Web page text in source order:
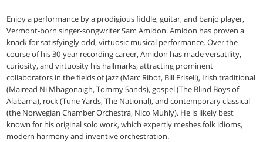
Enjoy a performance by a prodigious fiddle, guitar, and banjo player,
Vermont-born singer-songwriter Sam Amidon. Amidon has proven a
knack for satisfyingly odd, virtuosic musical performance. Over the
course of his 30-year recording career, Amidon has made versatility,
curiosity, and virtuosity his hallmarks, attracting prominent
collaborators in the fields of jazz (Marc Ribot, Bill Frisell), Irish traditional
(Mairead Ni Mhagonaigh, Tommy Sands), gospel (The Blind Boys of
Alabama), rock (Tune Yards, The National), and contemporary classical
(the Norwegian Chamber Orchestra, Nico Muhly). He is likely best
known for his original solo work, which expertly meshes folk idioms,
modern harmony and inventive orchestration.